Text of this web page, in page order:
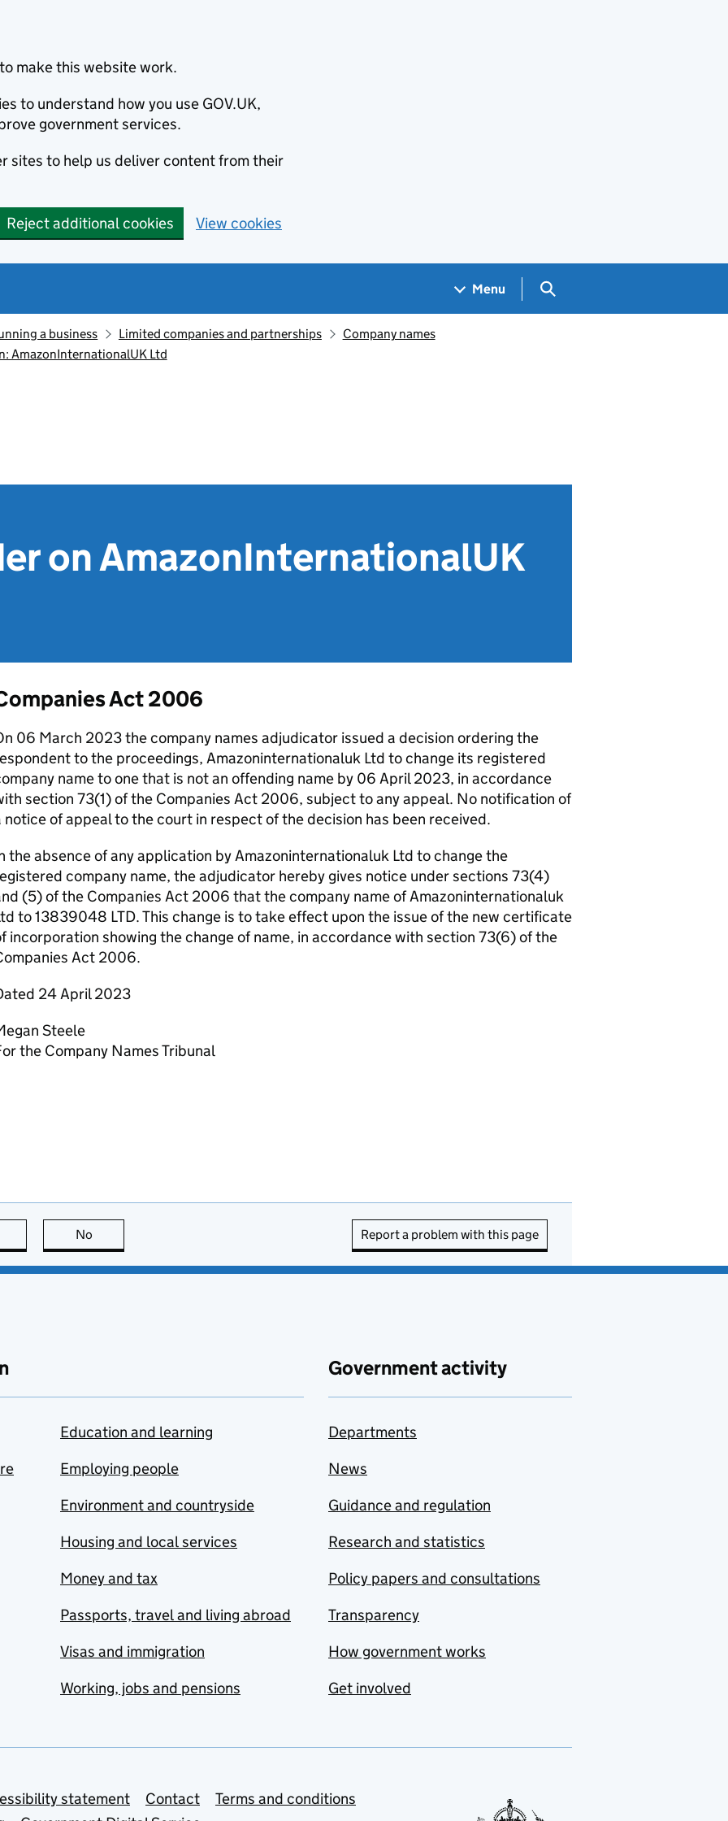
make this website work.
to understand how you use GOV.UK,
government services.
sites to help us deliver content from their
Reject additional cookies View cookies
Menu Search GOV.UK
a business Limited companies and partnerships
Company names
AmazonInternationalUK Ltd
on AmazonInternationalUK
Act 2006
06 March 2023 the company names adjudicator issued a decision ordering the
to the proceedings, Amazoninternationaluk Ltd to change its registered
name to one that is not an offending name by 06 April 2023, in accordance
section 73(1) of the Companies Act 2006, subject to any appeal. No notification of
notice of appeal to the court in respect of the decision has been received.
the absence of any application by Amazoninternationaluk Ltd to change the
company name, the adjudicator hereby gives notice under sections 73(4)
(5) of the Companies Act 2006 that the company name of Amazoninternationaluk
to 13839048 LTD. This change is to take effect upon the issue of the new certificate
incorporation showing the change of name, in accordance with section 73(6) of the
Act 2006.
24 April 2023
Steele
the Company Names Tribunal
this page is useful
No Report a problem with this page
Education and learning
Employing people
Environment and countryside
Housing and local services
Money and tax
Passports, travel and living abroad
Visas and immigration
Working, jobs and pensions
Government activity
Departments
News
Guidance and regulation
Research and statistics
Policy papers and consultations
Transparency
How government works
Get involved
statement Contact
Terms and conditions